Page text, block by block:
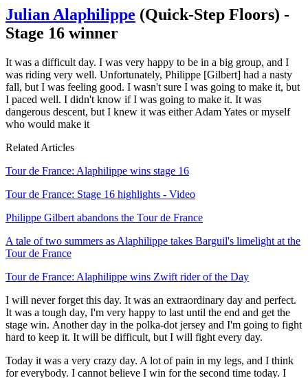
Julian Alaphilippe (Quick-Step Floors) -
Stage 16 winner
It was a difficult day. I was very happy to be in a big group, and I
was riding very well. Unfortunately, Philippe [Gilbert] had a nasty
fall, but I was feeling good. I wasn't sure I was going to make it, but
I paced well. I didn't know if I was going to make it. It was
dangerous descent, but I knew it was either Adam Yates or myself
who would make it
Related Articles
Tour de France: Alaphilippe wins stage 16
Tour de France: Stage 16 highlights - Video
Philippe Gilbert abandons the Tour de France
A tale of two summers as Alaphilippe takes Barguil's limelight at the
Tour de France
Tour de France: Alaphilippe wins Zwift rider of the Day
I will never forget this day. It was an extraordinary day and perfect.
It was a tough day, I'm very happy to last until the end and get the
stage win. Another day in the polka-dot jersey and I'm going to fight
hard to keep it. It will be difficult, but I will fight every day.
Today it was a very crazy day. A lot of pain in my legs, and I think
for everybody. I cannot believe I win for the second time today. I